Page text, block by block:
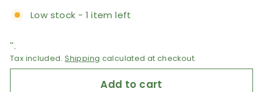
Low stock - 1 item left
''.
Tax included.Shipping calculated at checkout.
Add to cart